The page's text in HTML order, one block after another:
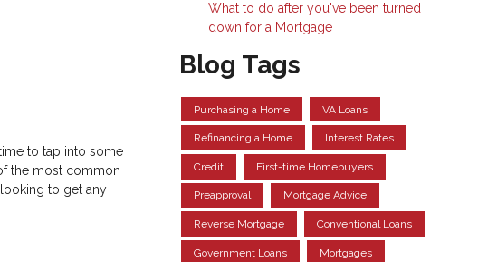
to tap into some
the most common
to get any
What to do after you've been turned
down for a Mortgage
Blog Tags
Purchasing a Home VA Loans
Refinancing a Home Interest Rates
Credit First-time Homebuyers
Preapproval Mortgage Advice
Reverse Mortgage Conventional Loans
Government Loans Mortgages